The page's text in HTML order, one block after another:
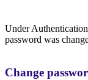
Under
password was
Change